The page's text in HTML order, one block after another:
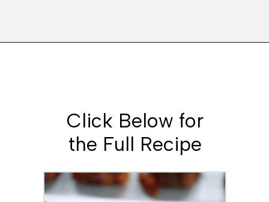
Click Below for
the Full Recipe